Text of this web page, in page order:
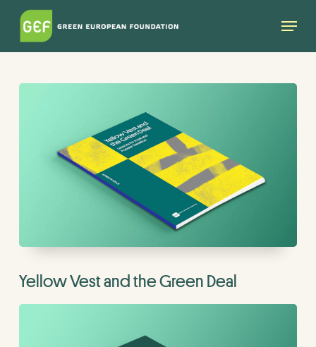
Skip
content
Menu
Yellow Vest and the Green Deal